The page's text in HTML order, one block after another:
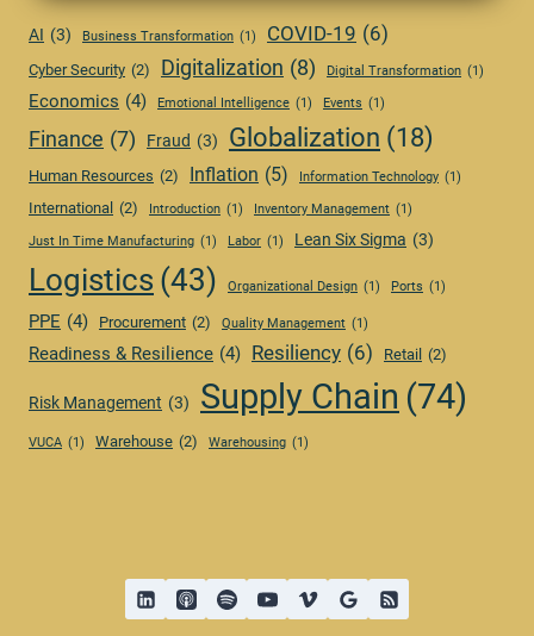
AI (3) Business Transformation (1) COVID-19 (6)
Cyber Security (2) Digitalization (8) Digital Transformation (1)
Economics (4) Emotional Intelligence (1) Events (1)
Finance (7) Fraud (3) Globalization (18)
Human Resources (2) Inflation (5) Information Technology (1)
International (2) Introduction (1) Inventory Management (1)
Just In Time Manufacturing (1) Labor (1) Lean Six Sigma (3)
Logistics (43) Organizational Design (1) Ports (1)
PPE (4) Procurement (2) Quality Management (1)
Readiness & Resilience (4) Resiliency (6) Retail (2)
Risk Management (3) Supply Chain (74)
VUCA (1) Warehouse (2) Warehousing (1)